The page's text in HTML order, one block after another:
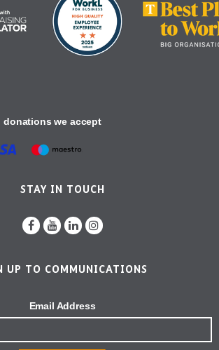
donations we accept
STAY IN TOUCH
UP TO COMMUNICATIONS
Email Address